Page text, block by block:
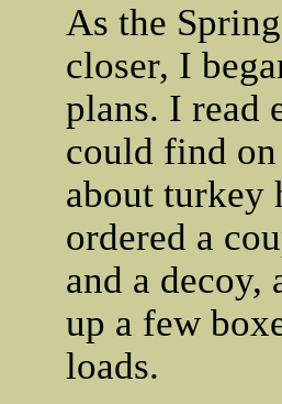
As the
closer, I
plans. I read
could find
about turkey
ordered a
and a decoy,
up a few
loads.